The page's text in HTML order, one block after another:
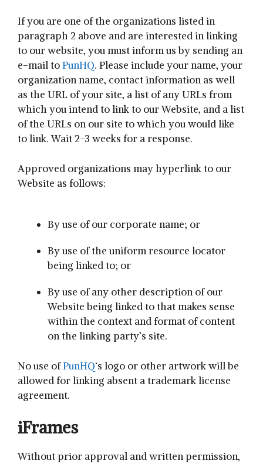
If you are one of the organizations listed in
paragraph 2 above and are interested in linking
to our website, you must inform us by sending an
e-mail toPunHQ. Please include your name, your
organization name, contact information as well
as the URL of your site, a list of any URLs from
which you intend to link to our Website, and a list
of the URLs on our site to which you would like
to link. Wait 2-3 weeks for a response.
Approved organizations may hyperlink to our
Website as follows:
By use of our corporate name; or
By use of the uniform resource locator
being linked to; or
By use of any other description of our
Website being linked to that makes sense
within the context and format of content
on the linking party’s site.
No use ofPunHQ‘s logo or other artwork will be
allowed for linking absent a trademark license
agreement.
iFrames
Without prior approval and written permission,